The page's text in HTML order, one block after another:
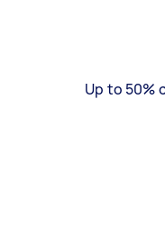
Up to 50%